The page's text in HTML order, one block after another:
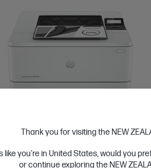
Thank you for visiting the NEW
like you're in United States, would you
or continue exploring the NEW
Day*
4.4 (331)